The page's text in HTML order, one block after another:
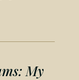
My